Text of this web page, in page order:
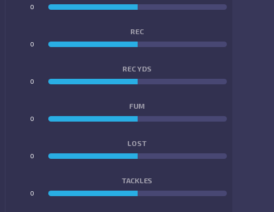
0
REC
0
REC YDS
0
FUM
0
LOST
0
TACKLES
0